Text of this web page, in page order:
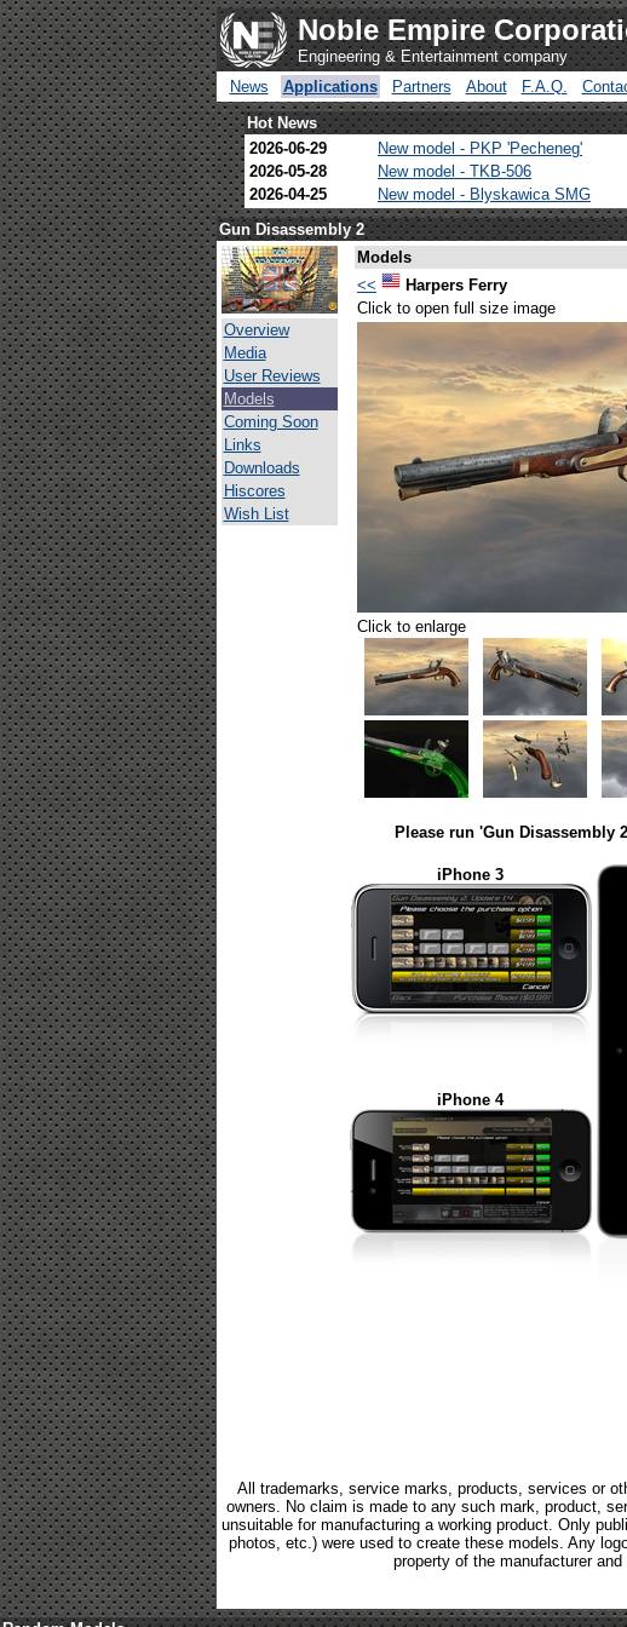
Noble Empire
Engineering & Entertainment company
News
Applications Partners About F.A.Q.
Hot News
2026-06-29
New model - PKP 'Pecheneg'
2026-05-28
New model - TKB-506
2026-04-25
New model - Blyskawica SMG
Gun Disassembly 2
Overview
Media
User Reviews
Models
Coming Soon
Links
Downloads
Hiscores
Wish List
Models
<<
Harpers Ferry
Click to open full size image
Click to enlarge
Please run 'Gun Disassembly
iPhone 3
iPhone 4
All trademarks, service marks, products, services or
owners. No claim is made to any such mark, product,
unsuitable for manufacturing a working product. Only
photos, etc.) were used to create these models. Any
property of the manufacturer